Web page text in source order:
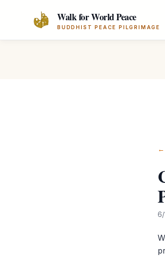
Walk for World Peace
BUDDHIST PEACE PILGRIMAGE
←